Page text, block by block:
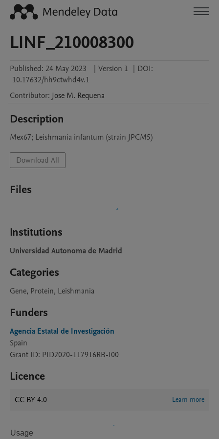
LINF_210008300
Published: 24 May 2023 | Version 1 | DOI:
10.17632/hh9ctwhd4v.1
Contributor: Jose M. Requena
Description
Mex67; Leishmania infantum (strain JPCM5)
Download All
Files
Institutions
Universidad Autonoma de Madrid
Categories
Gene, Protein, Leishmania
Funders
Agencia Estatal de Investigación
Spain
Grant ID: PID2020-117916RB-I00
Licence
CC BY 4.0 Learn more
Usage